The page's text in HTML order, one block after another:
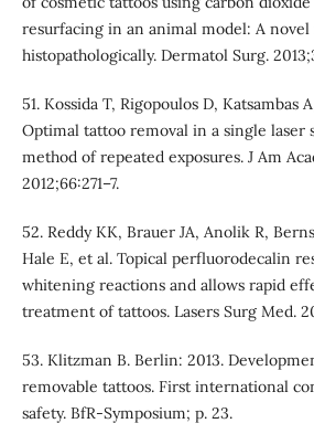
resurfacing in an animal model: A
histopathologically. Dermatol Surg.
51. Kossida T, Rigopoulos D, Katsambas
Optimal tattoo removal in a single laser
method of repeated exposures. J Am
2012;66:271–7.
52. Reddy KK, Brauer JA, Anolik R,
Hale E, et al. Topical perfluorodecalin
whitening reactions and allows rapid
treatment of tattoos. Lasers Surg Med.
53. Klitzman B. Berlin: 2013.
removable tattoos. First international
safety. BfR-Symposium; p. 23.